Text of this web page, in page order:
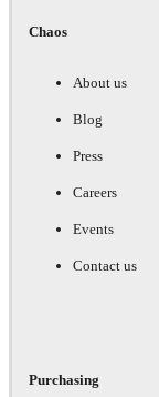
Chaos
About us
Blog
Press
Careers
Events
Contact us
Purchasing